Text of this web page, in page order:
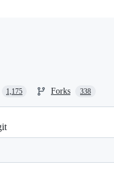
1,175 Forks 338